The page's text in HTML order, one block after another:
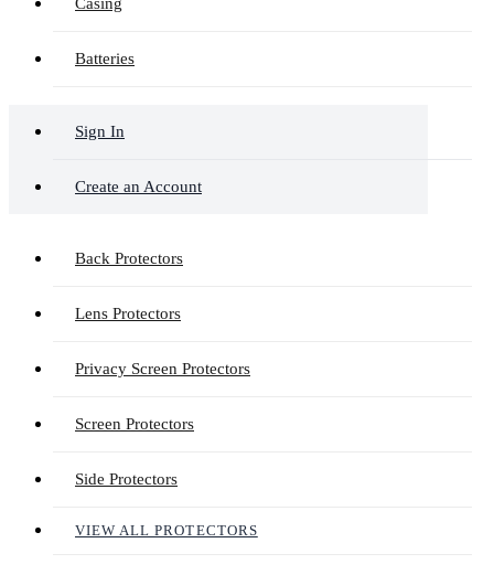
Batteries
Sign In
Create an Account
Back Protectors
Lens Protectors
Privacy Screen Protectors
Screen Protectors
Side Protectors
VIEW ALL PROTECTORS